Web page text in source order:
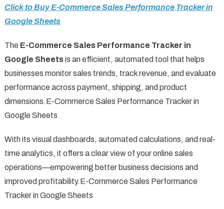
Click to Buy E-Commerce Sales Performance Tracker in
Google Sheets
The E-Commerce Sales Performance Tracker in
Google Sheetsis an efficient, automated tool that helps
businesses monitor sales trends, track revenue, and evaluate
performance across payment, shipping, and product
dimensions.E-Commerce Sales Performance Tracker in
Google Sheets
With its visual dashboards, automated calculations, and real-
time analytics, it offers a clear view of your online sales
operations—empowering better business decisions and
improved profitability.E-Commerce Sales Performance
Tracker in Google Sheets